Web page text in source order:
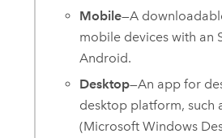
Mobile—A
mobile devices with an
Android.
Desktop—An app for
desktop platform, such
(Microsoft Windows